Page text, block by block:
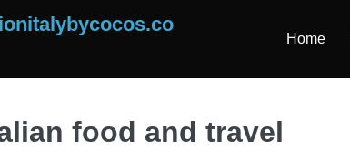
Home
food and travel